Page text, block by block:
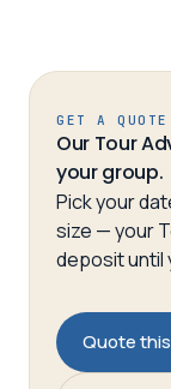
GET A
Our Tour
your group.
Pick your
size — your
deposit until
Quote